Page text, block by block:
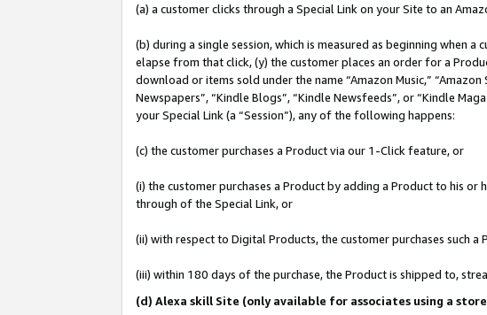
(a) a customer clicks through a Special Link on your Site to an
(b) during a single session, which is measured as beginning when
elapse from that click, (y) the customer places an order for a
download or items sold under the name “Amazon Music,” “Amazon
Newspapers”, “Kindle Blogs”, “Kindle Newsfeeds”, or “Kindle
your Special Link (a “Session”), any of the following happens:
(c) the customer purchases a Product via our 1-Click feature, or
(i) the customer purchases a Product by adding a Product to his
through of the Special Link, or
(ii) with respect to Digital Products, the customer purchases such
(iii) within 180 days of the purchase, the Product is shipped to,
(d) Alexa skill Site (only available for associates using a